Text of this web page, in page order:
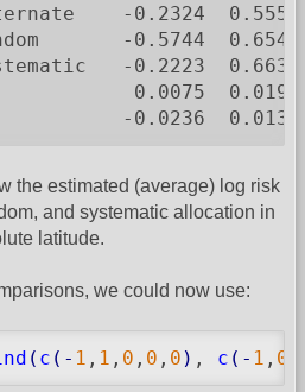
-0.2324  0.5550
-0.5744
-0.2223
0.0075  0.0194
-0.0236  0.0132  -
the estimated (average) log risk
and systematic allocation in
latitude.
we could now use:
( c ( - 1 , 1 , 0 , 0 , 0 ) , c ( - 1 , 0